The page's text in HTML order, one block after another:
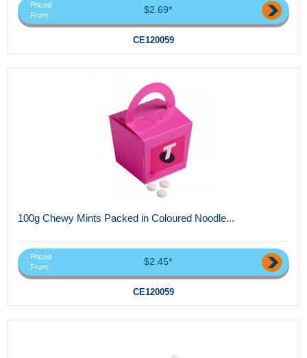
Priced
From
$2.69*
CE120059
100g Chewy Mints Packed in Coloured Noodle...
Priced
From
$2.45*
CE120059